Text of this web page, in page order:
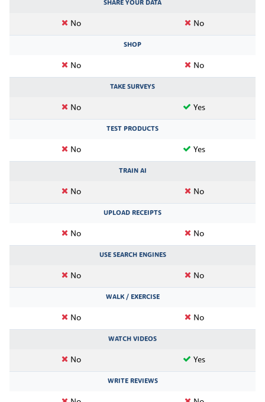
SHARE YOUR DATA
No No
SHOP
No No
TAKE SURVEYS
No Yes
TEST PRODUCTS
No Yes
TRAIN AI
No No
UPLOAD RECEIPTS
No No
USE SEARCH ENGINES
No No
WALK / EXERCISE
No No
WATCH VIDEOS
No Yes
WRITE REVIEWS